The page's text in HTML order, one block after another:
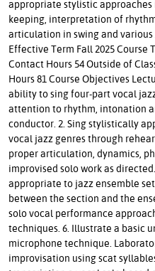
appropriate stylistic
keeping, interpretation of
articulation in swing and
Effective Term Fall 2025
Contact Hours 54 Outside of
Hours 81 Course Objectives
ability to sing four-part vocal
attention to rhythm, intonation
conductor. 2. Sing stylistically
vocal jazz genres through
proper articulation, dynamics,
improvised solo work as
appropriate to jazz ensemble
between the section and the
solo vocal performance
techniques. 6. Illustrate a basic
microphone technique.
improvisation using scat